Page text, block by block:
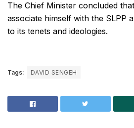
The Chief Minister concluded
associate himself with the SLPP
to its tenets and ideologies.
Tags: DAVID SENGEH